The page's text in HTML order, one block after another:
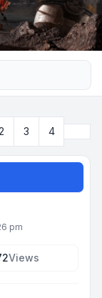
3 4
pm
Views